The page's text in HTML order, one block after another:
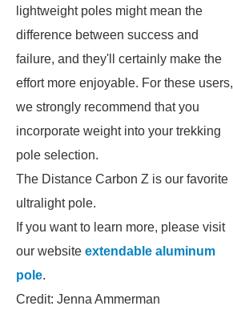
lightweight poles might mean the
difference between success and
failure, and they'll certainly make the
effort more enjoyable. For these users,
we strongly recommend that you
incorporate weight into your trekking
pole selection.
The Distance Carbon Z is our favorite
ultralight pole.
If you want to learn more, please visit
our website extendable aluminum
pole.
Credit: Jenna Ammerman